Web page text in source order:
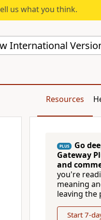
us what you think.
International
Resources
PLUS Go
Gateway
and
you're
meaning
leaving the
Start 7-